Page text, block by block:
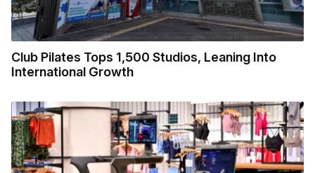
Club Pilates Tops 1,500 Studios, Leaning Into
International Growth